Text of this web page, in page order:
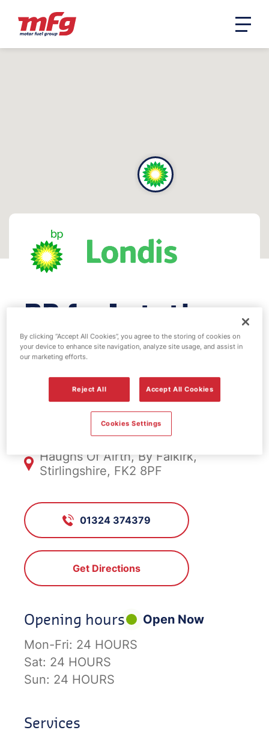
BP fuel station -
Kincardine
Bridge
FS505, Kincardine Bridge
Haughs Of Airth, By Falkirk,
Stirlingshire, FK2 8PF
01324 374379
Get Directions
Opening hours
Open Now
Mon-Fri: 24 HOURS
Sat: 24 HOURS
Sun: 24 HOURS
Services
By clicking “Accept All Cookies”, you agree to the storing of cookies on
your device to enhance site navigation, analyze site usage, and assist in
our marketing efforts.
Reject All Accept All Cookies
Cookies Settings